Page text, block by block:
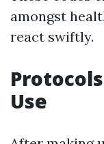
amongst
react swiftly.
Use